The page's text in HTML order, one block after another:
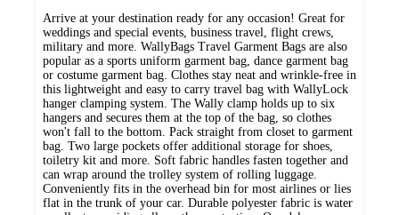
Arrive at your destination ready for any occasion! Great for
weddings and special events, business travel, flight crews,
military and more. WallyBags Travel Garment Bags are also
popular as a sports uniform garment bag, dance garment bag
or costume garment bag. Clothes stay neat and wrinkle-free in
this lightweight and easy to carry travel bag with WallyLock
hanger clamping system. The Wally clamp holds up to six
hangers and secures them at the top of the bag, so clothes
won't fall to the bottom. Pack straight from closet to garment
bag. Two large pockets offer additional storage for shoes,
toiletry kit and more. Soft fabric handles fasten together and
can wrap around the trolley system of rolling luggage.
Conveniently fits in the overhead bin for most airlines or lies
flat in the trunk of your car. Durable polyester fabric is water